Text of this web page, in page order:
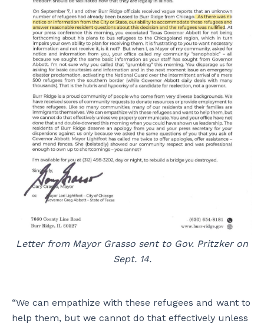
Letter from Mayor Grasso sent to Gov. Pritzker on
Sept. 14.
“We can empathize with these refugees and want to
help them, but we cannot do that effectively unless